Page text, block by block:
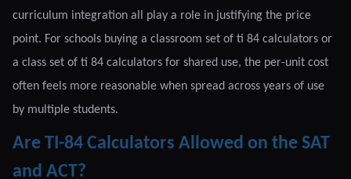
curriculum integration all play a role in justifying the price
point. For schools buying a classroom set of ti 84 calculators or
a class set of ti 84 calculators for shared use, the per-unit cost
often feels more reasonable when spread across years of use
by multiple students.
Are TI-84 Calculators Allowed on the SAT
and ACT?